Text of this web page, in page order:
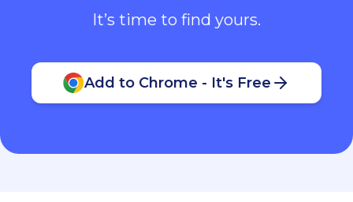
It’s time to find yours.
Add to Chrome - It's Free